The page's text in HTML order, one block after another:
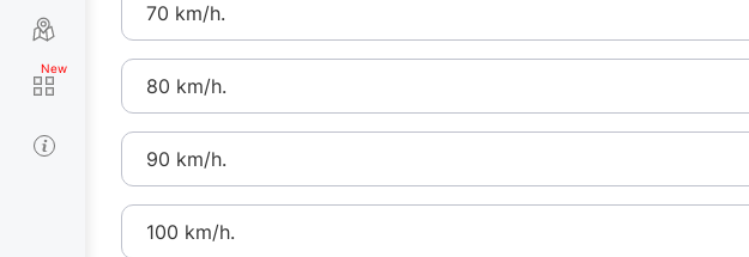
70 km/h.
80 km/h.
90 km/h.
100 km/h.